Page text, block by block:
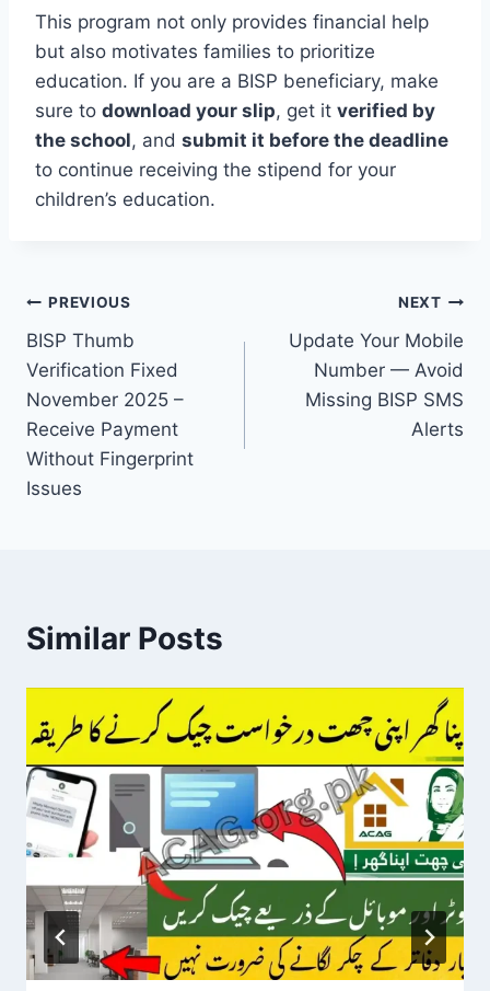
This program not only provides financial help
but also motivates families to prioritize
education. If you are a BISP beneficiary, make
sure to download your slip, get it verified by
the school, and submit it before the deadline
to continue receiving the stipend for your
children’s education.
Post
navigation
PREVIOUS
BISP Thumb
Verification Fixed
November 2025 –
Receive Payment
Without Fingerprint
Issues
NEXT
Update Your Mobile
Number — Avoid
Missing BISP SMS
Alerts
Similar Posts